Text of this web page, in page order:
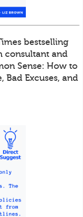
bestselling
consultant and
Sense: How to
Bad Excuses, and